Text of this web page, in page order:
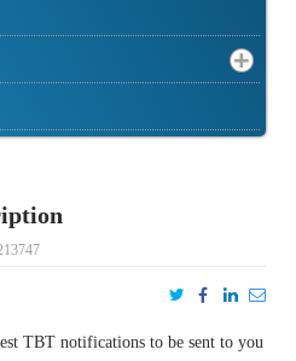
TBT notifications to be sent to you